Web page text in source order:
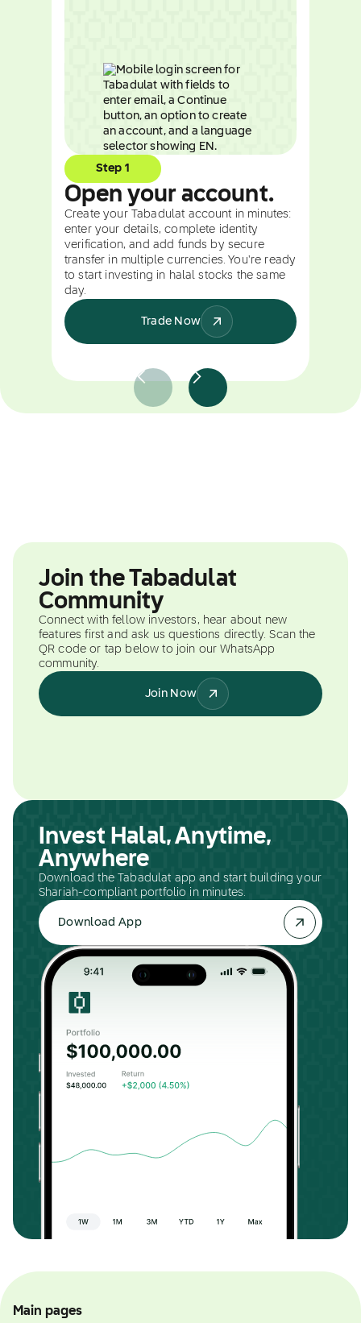
Step 1
Open your account.
Create your Tabadulat account in minutes:
enter your details, complete identity
verification, and add funds by secure
transfer in multiple currencies. You're ready
to start investing in halal stocks the same
day.
Trade Now
Join the Tabadulat
Community
Connect with fellow investors, hear about new
features first and ask us questions directly. Scan the
QR code or tap below to join our WhatsApp
community.
Join Now
Invest Halal, Anytime,
Anywhere
Download the Tabadulat app and start building your
Shariah-compliant portfolio in minutes.
Download App
Main pages